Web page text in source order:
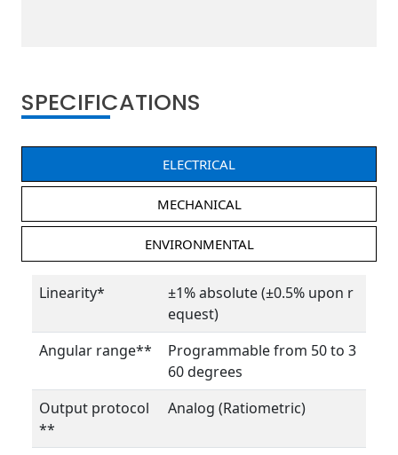
SPECIFICATIONS
ELECTRICAL
MECHANICAL
ENVIRONMENTAL
Linearity*
±1% absolute (±0.5% upon r
equest)
Angular range**
Programmable from 50 to 3
60 degrees
Output protocol
**
Analog (Ratiometric)